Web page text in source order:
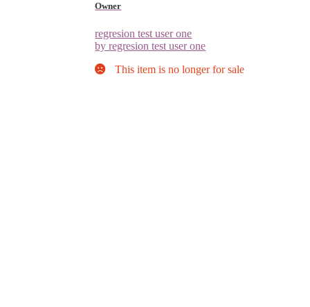
Owner
regresion test user one
by regresion test user one
This item is no longer for sale